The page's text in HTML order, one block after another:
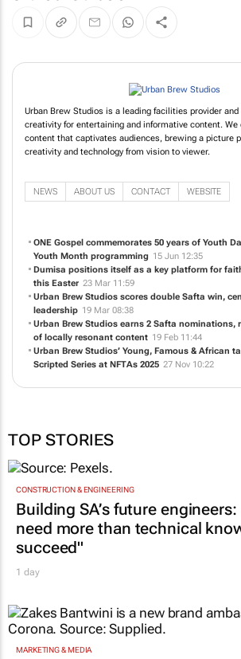
Urban Brew Studios is a leading facilities provider
creativity for entertaining and informative content. We
content that captivates audiences, brewing a picture
creativity and technology from vision to viewer.
NEWS ABOUT US CONTACT WEBSITE
ONE Gospel commemorates 50 years of Youth
Youth Month programming 15 Jun 12:35
Dumisa positions itself as a key platform for
this Easter 23 Mar 11:59
Urban Brew Studios scores double Safta win,
leadership 19 Mar 08:38
Urban Brew Studios earns 2 Safta nominations,
of locally resonant content 19 Feb 11:44
Urban Brew Studios’ Young, Famous & African
Scripted Series at NFTAs 2025 27 Nov 10:22
TOP STORIES
CONSTRUCTION & ENGINEERING
Building SA’s future
need more than technical
succeed"
1 day
MARKETING & MEDIA